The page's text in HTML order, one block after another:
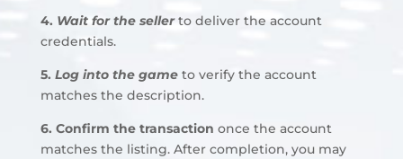
4. Wait for the sellerto deliver the account
credentials.
5. Log into the gameto verify the account
matches the description.
6. Confirm the transaction once the account
matches the listing. After completion, you may